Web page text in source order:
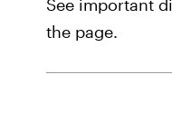
See important
the page.